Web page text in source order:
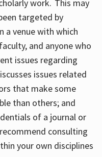
work. This may
targeted by
a venue with which
and anyone who
issues regarding
issues related
that make some
than others; and
of a journal or
consulting
your own disciplines